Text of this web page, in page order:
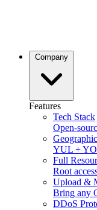
Company
Features
Tech Stack
Open-
YUL +
Full
Root
Upload &
Bring any
DDoS